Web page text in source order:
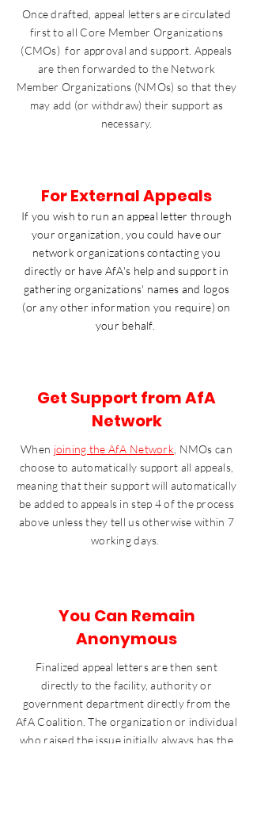
Once drafted, appeal letters are circulated
first to all Core Member Organizations
(CMOs) for approval and support. Appeals
are then forwarded to the Network
Member Organizations (NMOs) so that they
may add (or withdraw) their support as
necessary.
For External Appeals
If you wish to run an appeal letter through
your organization, you could have our
network organizations contacting you
directly or have AfA's help and support in
gathering organizations' names and logos
(or any other information you require) on
your behalf.
Get Support from AfA
Network
When joining the AfA Network , NMOs can
choose to automatically support all appeals,
meaning that their support will automatically
be added to appeals in step 4 of the process
above unless they tell us otherwise within 7
working days. ​
You Can Remain
Anonymous
Finalized appeal letters are then sent
directly to the facility, authority or
government department directly from the
AfA Coalition. The organization or individual
who raised the issue initially always has the